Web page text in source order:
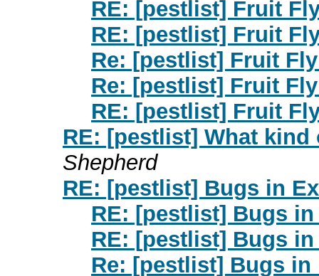
RE: [pestlist] Fruit
RE: [pestlist] Fruit
Re: [pestlist] Fruit
Re: [pestlist] Fruit
RE: [pestlist] Fruit
RE: [pestlist] What
Shepherd
RE: [pestlist] Bugs in
RE: [pestlist] Bugs
RE: [pestlist] Bugs
Re: [pestlist] Bugs in